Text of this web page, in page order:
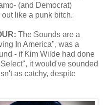
(and Democrat)
like a punk bitch.
The Sounds are a
In America", was a
- if Kim Wilde had done
it would've sounded
as catchy, despite